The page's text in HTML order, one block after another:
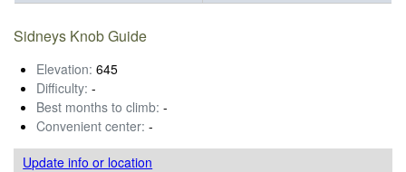
Sidneys Knob Guide
Elevation: 645
Difficulty: -
Best months to climb: -
Convenient center: -
Update infoor location